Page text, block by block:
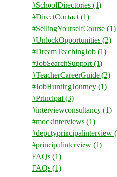
#SchoolDirectories (1)
#DirectContact (1)
#SellingYourselfCourse (1)
#UnlockOpportunities (2)
#DreamTeachingJob (1)
#JobSearchSupport (1)
#TeacherCareerGuide (2)
#JobHuntingJourney (1)
#Principal (3)
#interviewconsultancy (1)
#mockinterviews (1)
#deputyprincipalinterview
#principalinterview (1)
FAQs (1)
FAQs (1)